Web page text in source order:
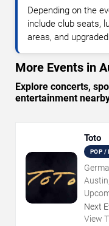
Depending on the
include club seats,
areas, and
More Events in
Explore concerts,
entertainment
Toto
POP /
Next
View